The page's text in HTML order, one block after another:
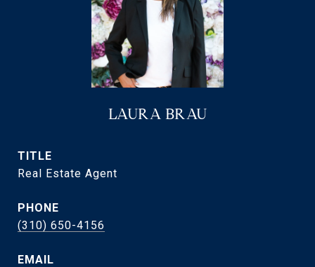
LAURA BRAU
TITLE
Real Estate Agent
PHONE
(310) 650-4156
EMAIL